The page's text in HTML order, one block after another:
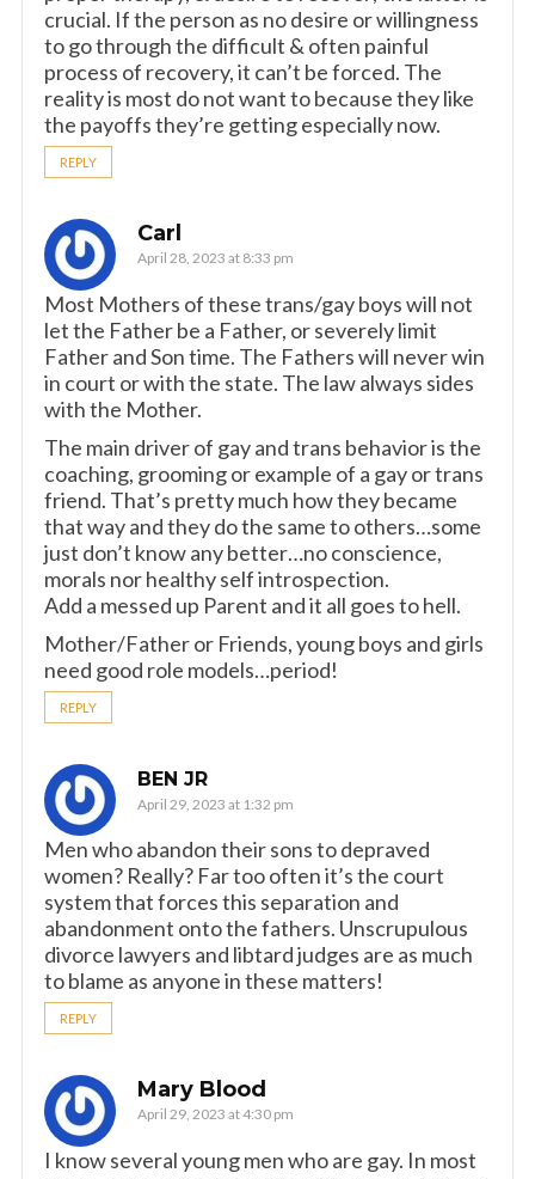
crucial. If the person as no desire or willingness
to go through the difficult & often painful
process of recovery, it can’t be forced. The
reality is most do not want to because they like
the payoffs they’re getting especially now.
REPLY
Carl
April 28, 2023 at 8:33 pm
Most Mothers of these trans/gay boys will not
let the Father be a Father, or severely limit
Father and Son time. The Fathers will never win
in court or with the state. The law always sides
with the Mother.
The main driver of gay and trans behavior is the
coaching, grooming or example of a gay or trans
friend. That’s pretty much how they became
that way and they do the same to others…some
just don’t know any better…no conscience,
morals nor healthy self introspection.
Add a messed up Parent and it all goes to hell.
Mother/Father or Friends, young boys and girls
need good role models…period!
REPLY
BEN JR
April 29, 2023 at 1:32 pm
Men who abandon their sons to depraved
women? Really? Far too often it’s the court
system that forces this separation and
abandonment onto the fathers. Unscrupulous
divorce lawyers and libtard judges are as much
to blame as anyone in these matters!
REPLY
Mary Blood
April 29, 2023 at 4:30 pm
I know several young men who are gay. In most